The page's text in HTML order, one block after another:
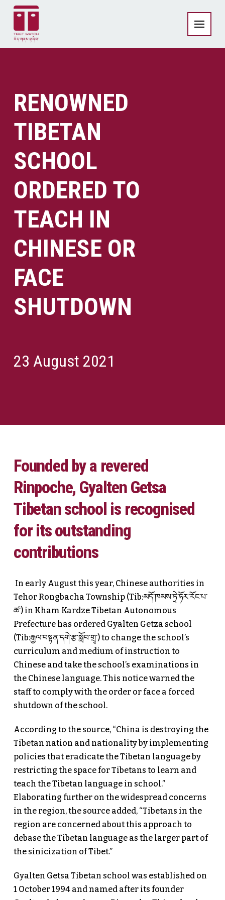
RENOWNED
TIBETAN
SCHOOL
ORDERED TO
TEACH IN
CHINESE OR
FACE
SHUTDOWN
23 August 2021
Founded by a revered
Rinpoche, Gyalten Getsa
Tibetan school is recognised
for its outstanding
contributions
In early August this year, Chinese authorities in
Tehor Rongbacha Township (Tib:མདོ་ཁམས་ཏྲེ་ཧོར་རོང་པ་
ཚ་) in Kham Kardze Tibetan Autonomous
Prefecture has ordered Gyalten Getza school
(Tib:རྒྱལ་བསྟན་དགེ་རྩ་སློབ་གྲྭ་) to change the school’s
curriculum and medium of instruction to
Chinese and take the school’s examinations in
the Chinese language. This notice warned the
staff to comply with the order or face a forced
shutdown of the school.
According to the source, “China is destroying the
Tibetan nation and nationality by implementing
policies that eradicate the Tibetan language by
restricting the space for Tibetans to learn and
teach the Tibetan language in school.”
Elaborating further on the widespread concerns
in the region, the source added, “Tibetans in the
region are concerned about this approach to
debase the Tibetan language as the larger part of
the sinicization of Tibet.”
Gyalten Getsa Tibetan school was established on
1 October 1994 and named after its founder